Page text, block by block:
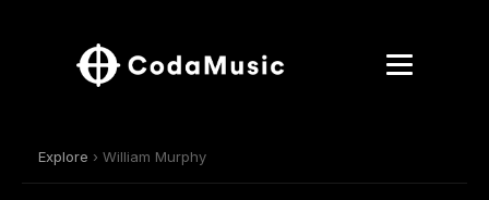
Explore › William Murphy